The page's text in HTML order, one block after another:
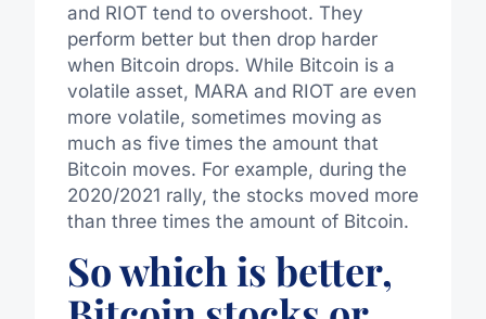
and RIOT tend to overshoot. They
perform better but then drop harder
when Bitcoin drops. While Bitcoin is a
volatile asset, MARA and RIOT are even
more volatile, sometimes moving as
much as five times the amount that
Bitcoin moves. For example, during the
2020/2021 rally, the stocks moved more
than three times the amount of Bitcoin.
So which is better,